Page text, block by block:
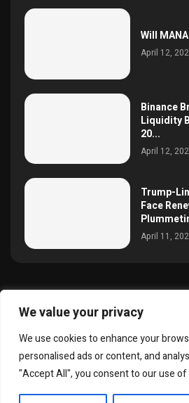
We value your privacy
We use cookies to enhance your
personalised ads or content, and
"Accept All", you consent to our use of
Will
April 12,
Binance
Liquidity
20...
April 12,
Trump-
Face
April 11,
@2025 simoncrypto All
About Us Disclaimer
Terms and